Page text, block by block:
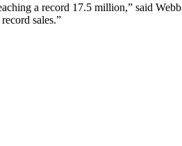
a record 17.5 million,” said
sales.”